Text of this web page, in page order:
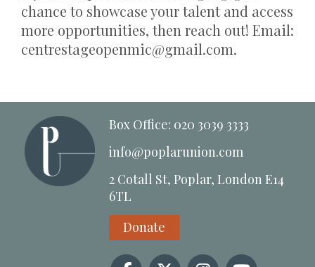
chance to showcase your talent and access
more opportunities, then reach out! Email:
centrestageopenmic@gmail.com.
Box Office: 020 3039 3333
info@poplarunion.com
2 Cotall St, Poplar, London E14
6TL
Donate